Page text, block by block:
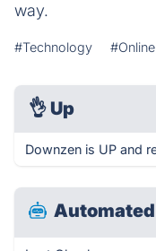
way.
#Technology
👌 Up
Downzen is UP and